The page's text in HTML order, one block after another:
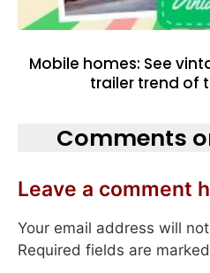
Mobile homes: See
trailer trend of
Comments
Leave a comment
Your email address will
Required fields are marked